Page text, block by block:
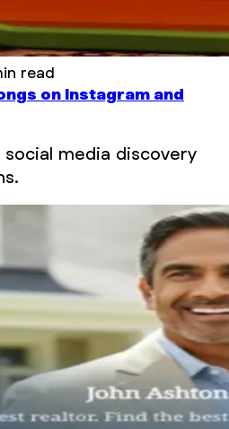
read
on Instagram and
media discovery